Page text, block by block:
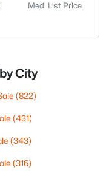
Med. List Price
City
(822)
(431)
(343)
(316)